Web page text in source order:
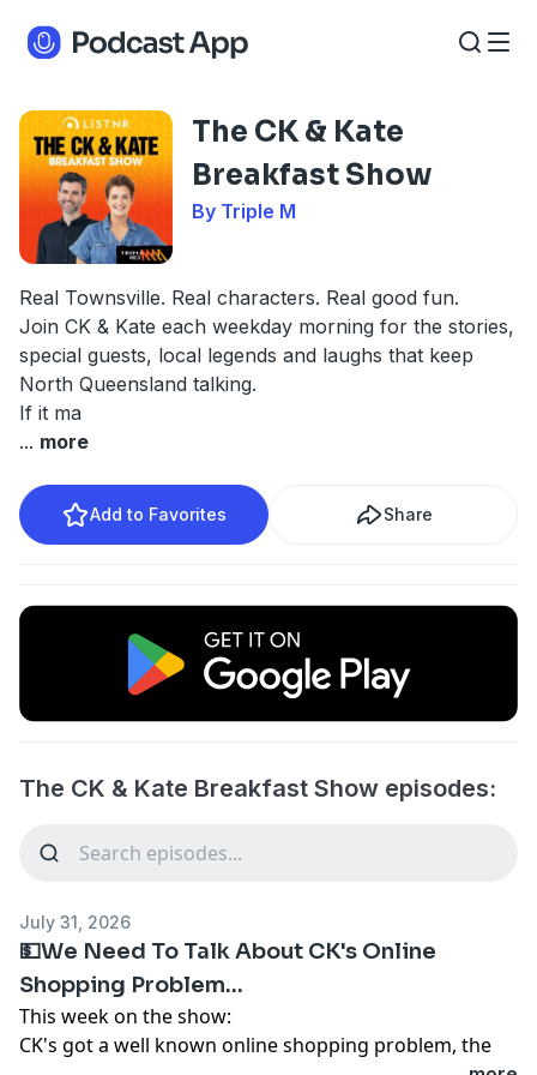
The CK & Kate
Breakfast Show
By Triple M
Real Townsville. Real characters. Real good fun.
Join CK & Kate each weekday morning for the stories,
special guests, local legends and laughs that keep
North Queensland talking.
If it ma
... more
Add to Favorites Share
The CK & Kate Breakfast Show episodes:
July 31, 2026
💵We Need To Talk About CK's Online
Shopping Problem...
This week on the show:
CK's got a well known online shopping problem, the